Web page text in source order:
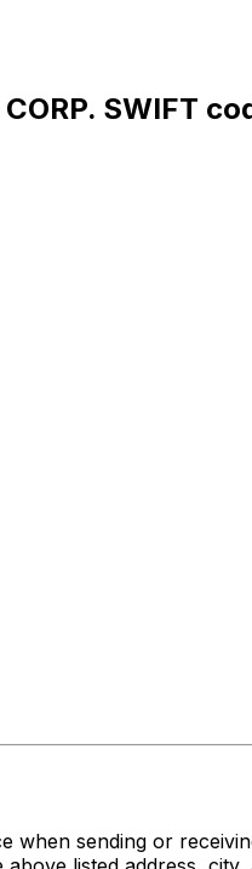
SWIFT
sending or